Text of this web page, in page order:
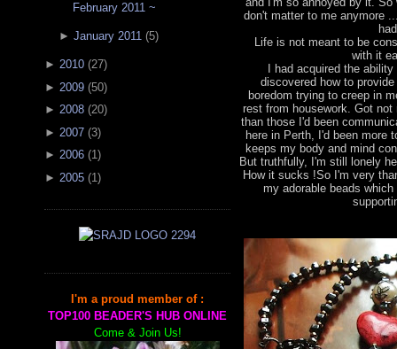
February 2011 ~
► January 2011(5)
► 2010 (27)
► 2009 (50)
► 2008 (20)
► 2007 (3)
► 2006 (1)
► 2005 (1 )
I'm a proud member of :
TOP100 BEADER'S HUB ONLINE
Come & Join Us!
don't matter to me anymore
Life is not meant to be
with it
I had acquired the
discovered how to
boredom trying to creep in
rest from housework. Got
than those I'd been
here in Perth, I'd been more
keeps my body and mind
But truthfully, I'm still lonely
How it sucks !So I'm very
my adorable beads